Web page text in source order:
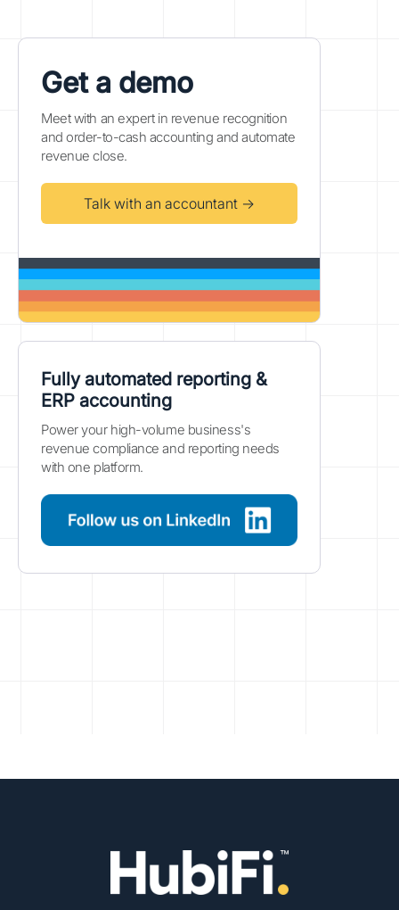
Get a demo
Meet with an expert in revenue recognition
and order-to-cash accounting and automate
revenue close.
Talk with an accountant →
Fully automated reporting &
ERP accounting
Power your high-volume business's
revenue compliance and reporting needs
with one platform.